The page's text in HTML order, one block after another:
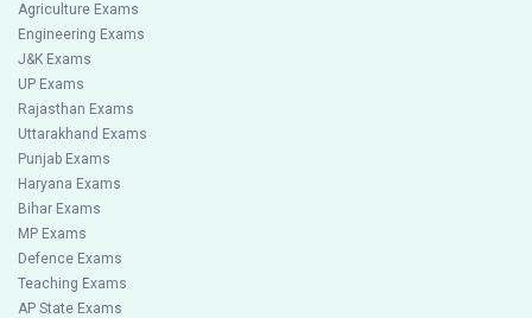
Agriculture Exams
Engineering Exams
J&K Exams
UP Exams
Rajasthan Exams
Uttarakhand Exams
Punjab Exams
Haryana Exams
Bihar Exams
MP Exams
Defence Exams
Teaching Exams
AP State Exams